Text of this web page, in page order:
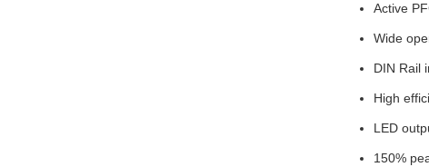
Active
Wide
DIN Rail
High
LED
150%